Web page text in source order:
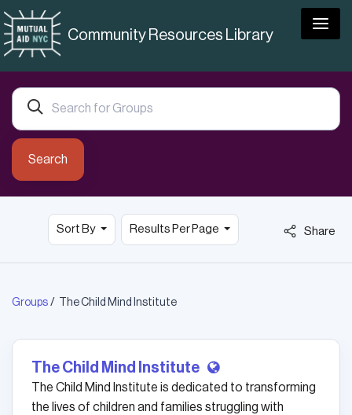
Community Resources Library
Search
Sort By Results Per Page Share
Groups The Child Mind Institute
The Child Mind Institute
The Child Mind Institute is dedicated to transforming
the lives of children and families struggling with